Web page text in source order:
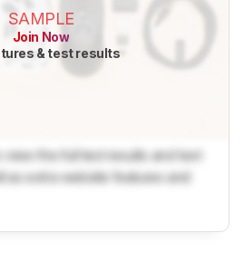
SAMPLE
Join Now
& test results
view the full test results and text
as extra website features and